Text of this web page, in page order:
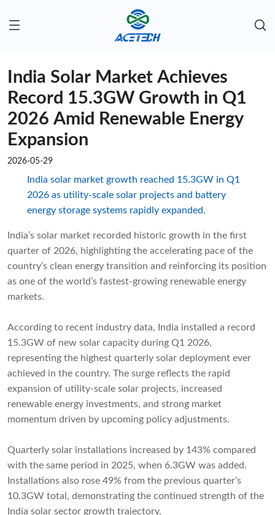
India Solar Market Achieves
Record 15.3GW Growth in Q1
2026 Amid Renewable Energy
Expansion
2026-05-29
India solar market growth reached 15.3GW in Q1
2026 as utility-scale solar projects and battery
energy storage systems rapidly expanded.
India’s solar market recorded historic growth in the first
quarter of 2026, highlighting the accelerating pace of the
country’s clean energy transition and reinforcing its position
as one of the world’s fastest-growing renewable energy
markets.
According to recent industry data, India installed a record
15.3GW of new solar capacity during Q1 2026,
representing the highest quarterly solar deployment ever
achieved in the country. The surge reflects the rapid
expansion of utility-scale solar projects, increased
renewable energy investments, and strong market
momentum driven by upcoming policy adjustments.
Quarterly solar installations increased by 143% compared
with the same period in 2025, when 6.3GW was added.
Installations also rose 49% from the previous quarter’s
10.3GW total, demonstrating the continued strength of the
India solar sector growth trajectory.